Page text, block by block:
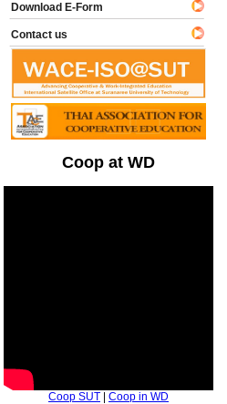
Download E-Form
Contact us
Coop at WD
Coop SUT | Coop in WD